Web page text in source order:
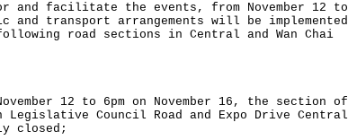
facilitate the events, from November 12 to
transport arrangements will be implemented
road sections in Central and Wan Chai
12 to 6pm on November 16, the section of
Legislative Council Road and Expo Drive Central
closed;